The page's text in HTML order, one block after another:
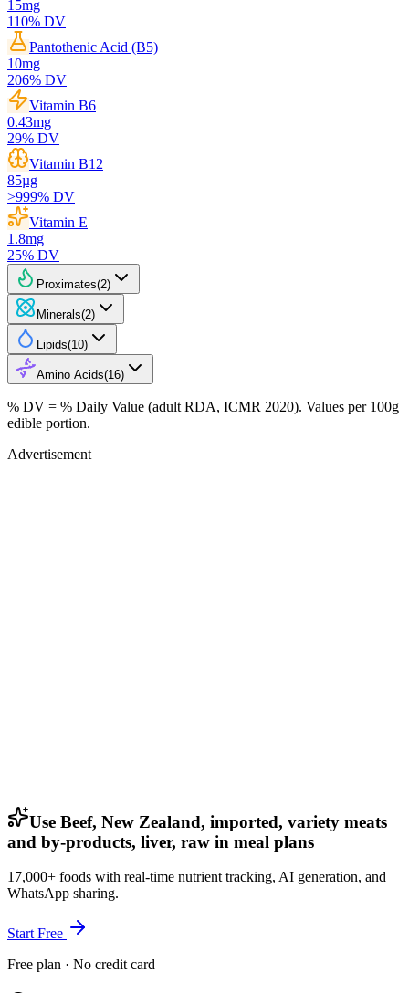
15mg
110% DV
Pantothenic Acid (B5)
10mg
206% DV
Vitamin B6
0.43mg
29% DV
Vitamin B12
85µg
>999% DV
Vitamin E
1.8mg
25% DV
Proximates(2)
Minerals(2)
Lipids(10)
Amino Acids(16)
% DV = % Daily Value (adult RDA, ICMR 2020). Values per 100g
edible portion.
Advertisement
Use Beef, New Zealand, imported, variety meats
and by-products, liver, raw in meal plans
17,000+ foods with real-time nutrient tracking, AI generation, and
WhatsApp sharing.
Start Free
Free plan · No credit card